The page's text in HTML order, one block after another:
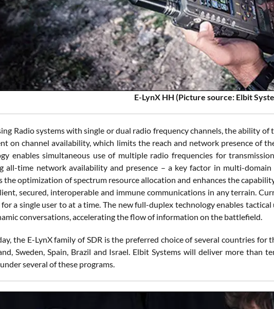
E-LynX HH (Picture source: Elbit
Radio systems with single or dual radio frequency channels, the ability
on channel availability, which limits the reach and network presence of
enables simultaneous use of multiple radio frequencies for
all-time network availability and presence – a key factor in multi-
the optimization of spectrum resource allocation and enhances the
secured, interoperable and immune communications in any terrain.
a single user to at a time. The new full-duplex technology enables
conversations, accelerating the flow of information on the battlefield.
the E-LynX family of SDR is the preferred choice of several countries
Sweden, Spain, Brazil and Israel. Elbit Systems will deliver more than
several of these programs.